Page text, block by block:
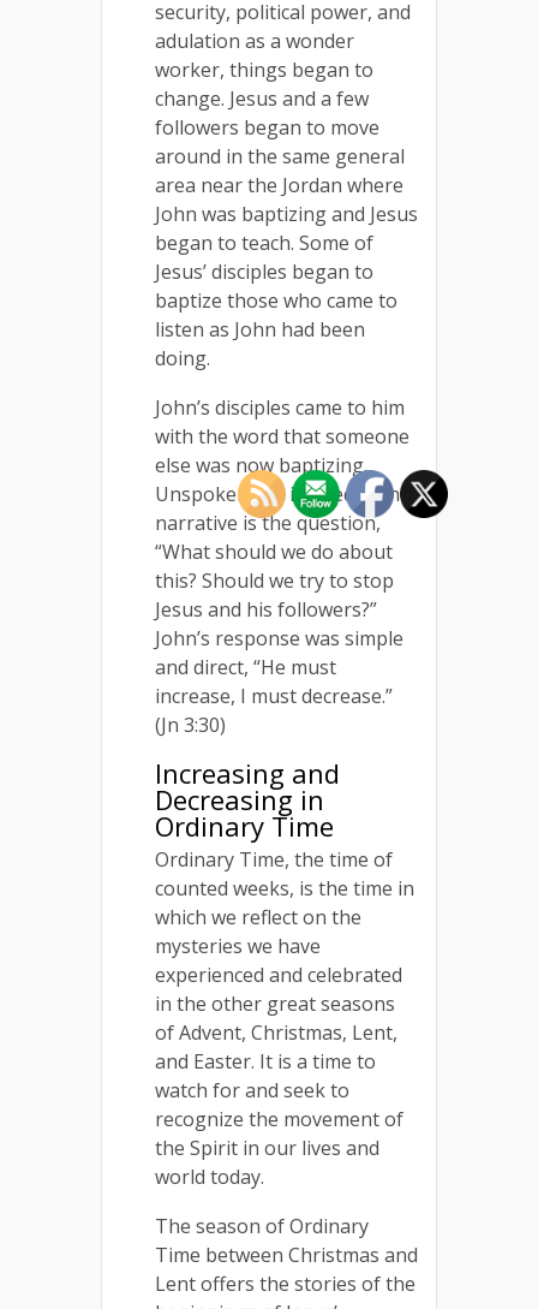
security, political power, and
adulation as a wonder
worker, things began to
change. Jesus and a few
followers began to move
around in the same general
area near the Jordan where
John was baptizing and Jesus
began to teach. Some of
Jesus’ disciples began to
baptize those who came to
listen as John had been
doing.
John’s disciples came to him
with the word that someone
else was now baptizing.
Unspoken but implied in the
narrative is the question,
“What should we do about
this? Should we try to stop
Jesus and his followers?”
John’s response was simple
and direct, “He must
increase, I must decrease.”
(Jn 3:30)
Increasing and
Decreasing in
Ordinary Time
Ordinary Time, the time of
counted weeks, is the time in
which we reflect on the
mysteries we have
experienced and celebrated
in the other great seasons
of Advent, Christmas, Lent,
and Easter. It is a time to
watch for and seek to
recognize the movement of
the Spirit in our lives and
world today.
The season of Ordinary
Time between Christmas and
Lent offers the stories of the